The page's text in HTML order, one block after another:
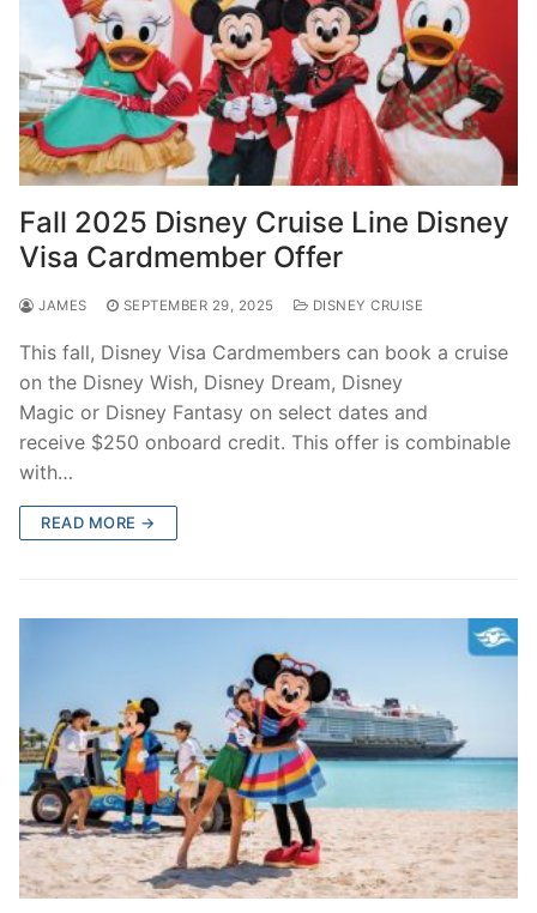
Fall 2025 Disney Cruise Line Disney
Visa Cardmember Offer
JAMES SEPTEMBER 29, 2025 DISNEY CRUISE
This fall, Disney Visa Cardmembers can book a cruise
on the Disney Wish, Disney Dream, Disney
Magic or Disney Fantasy on select dates and
receive $250 onboard credit. This offer is combinable
with…
READ MORE →